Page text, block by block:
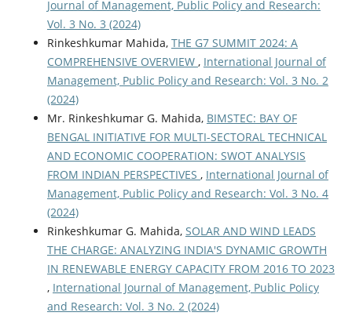
Journal of Management, Public Policy and Research:
Vol. 3 No. 3 (2024)
Rinkeshkumar Mahida, THE G7 SUMMIT 2024: A
COMPREHENSIVE OVERVIEW , International Journal of
Management, Public Policy and Research: Vol. 3 No. 2
(2024)
Mr. Rinkeshkumar G. Mahida, BIMSTEC: BAY OF
BENGAL INITIATIVE FOR MULTI-SECTORAL TECHNICAL
AND ECONOMIC COOPERATION: SWOT ANALYSIS
FROM INDIAN PERSPECTIVES , International Journal of
Management, Public Policy and Research: Vol. 3 No. 4
(2024)
Rinkeshkumar G. Mahida, SOLAR AND WIND LEADS
THE CHARGE: ANALYZING INDIA'S DYNAMIC GROWTH
IN RENEWABLE ENERGY CAPACITY FROM 2016 TO 2023
, International Journal of Management, Public Policy
and Research: Vol. 3 No. 2 (2024)